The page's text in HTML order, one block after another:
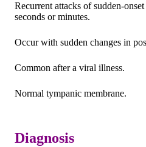
Recurrent attacks of sudden-
seconds or minutes.
Occur with sudden changes in
Common after a viral illness.
Normal tympanic membrane.
Diagnosis